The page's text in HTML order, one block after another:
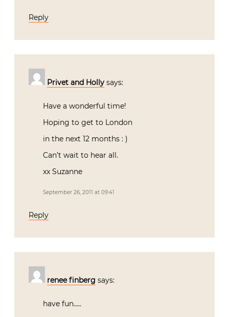
Reply
Privet and Holly says:
Have a wonderful time!
Hoping to get to London
in the next 12 months : )
Can’t wait to hear all.
xx Suzanne
September 26, 2011 at 09:41
Reply
renee finberg says:
have fun…..